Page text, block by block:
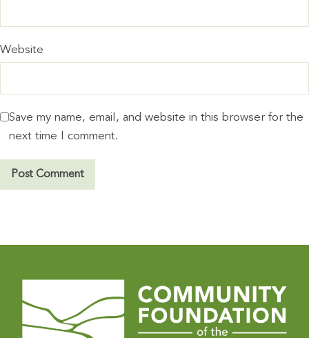
Website
Save my name, email, and website in this browser for the
next time I comment.